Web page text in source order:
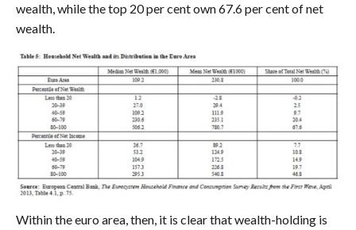
wealth, while the top 20 per cent own 67.6 per cent of net
wealth.
Within the euro area, then, it is clear that wealth-holding is